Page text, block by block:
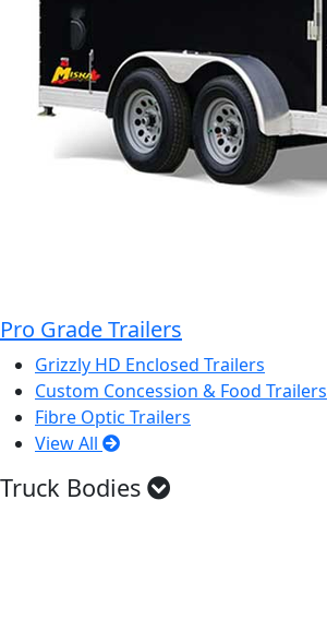
Pro Grade Trailers
Grizzly HD Enclosed Trailers
Custom Concession & Food Trailers
Fibre Optic Trailers
View All
Truck Bodies